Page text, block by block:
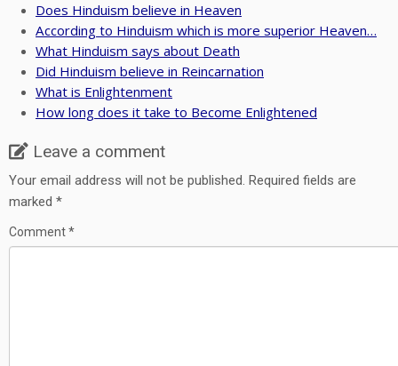
Does Hinduism believe in Heaven
According to Hinduism which is more superior Heaven…
What Hinduism says about Death
Did Hinduism believe in Reincarnation
What is Enlightenment
How long does it take to Become Enlightened
Leave a comment
Your email address will not be published. Required fields are
marked *
Comment*